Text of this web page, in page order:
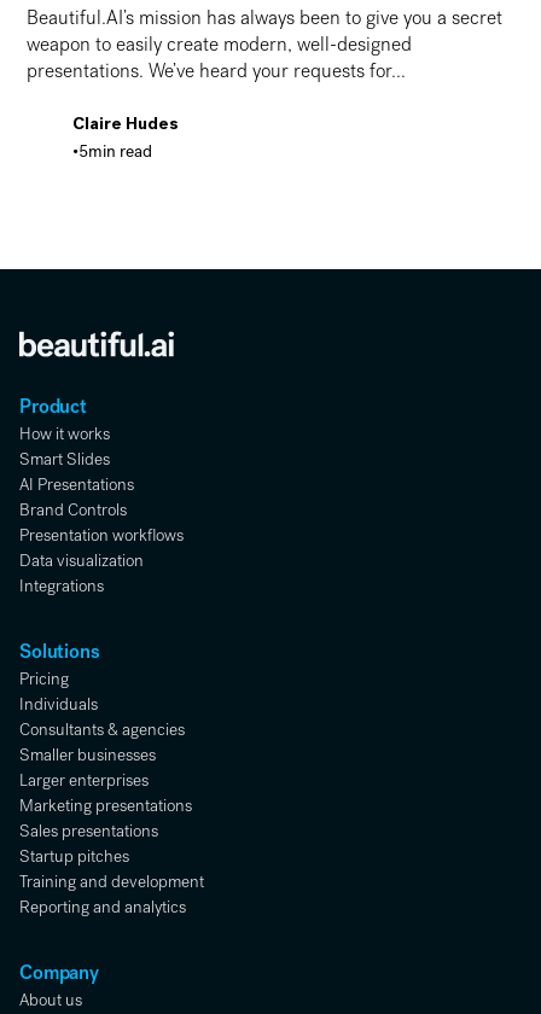
Beautiful.AI’s mission has always been to give you a secret
weapon to easily create modern, well-designed
presentations. We’ve heard your requests for...
Claire Hudes
•5min read
Product
How it works
Smart Slides
AI Presentations
Brand Controls
Presentation workflows
Data visualization
Integrations
Solutions
Pricing
Individuals
Consultants & agencies
Smaller businesses
Larger enterprises
Marketing presentations
Sales presentations
Startup pitches
Training and development
Reporting and analytics
Company
About us